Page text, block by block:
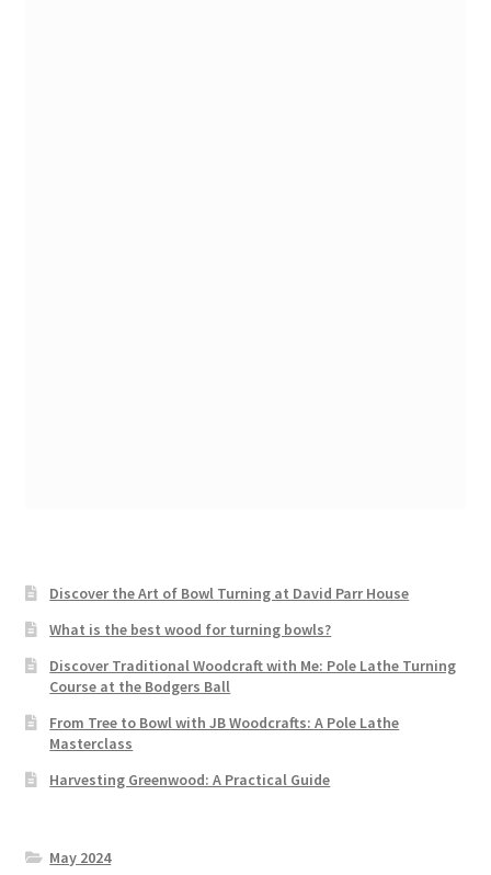
Discover the Art of Bowl Turning at David Parr House
What is the best wood for turning bowls?
Discover Traditional Woodcraft with Me: Pole Lathe Turning
Course at the Bodgers Ball
From Tree to Bowl with JB Woodcrafts: A Pole Lathe
Masterclass
Harvesting Greenwood: A Practical Guide
May 2024